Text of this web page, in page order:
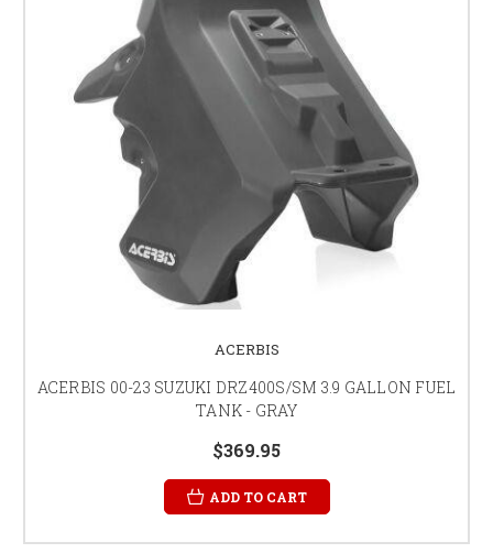
ACERBIS
ACERBIS 00-23 SUZUKI DRZ400S/SM 3.9 GALLON FUEL
TANK - GRAY
$369.95
ADD TO CART